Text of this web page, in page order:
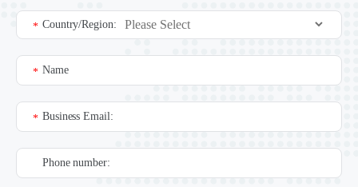
Country/Region:
*
Name
*
Business Email:
*
Phone number: